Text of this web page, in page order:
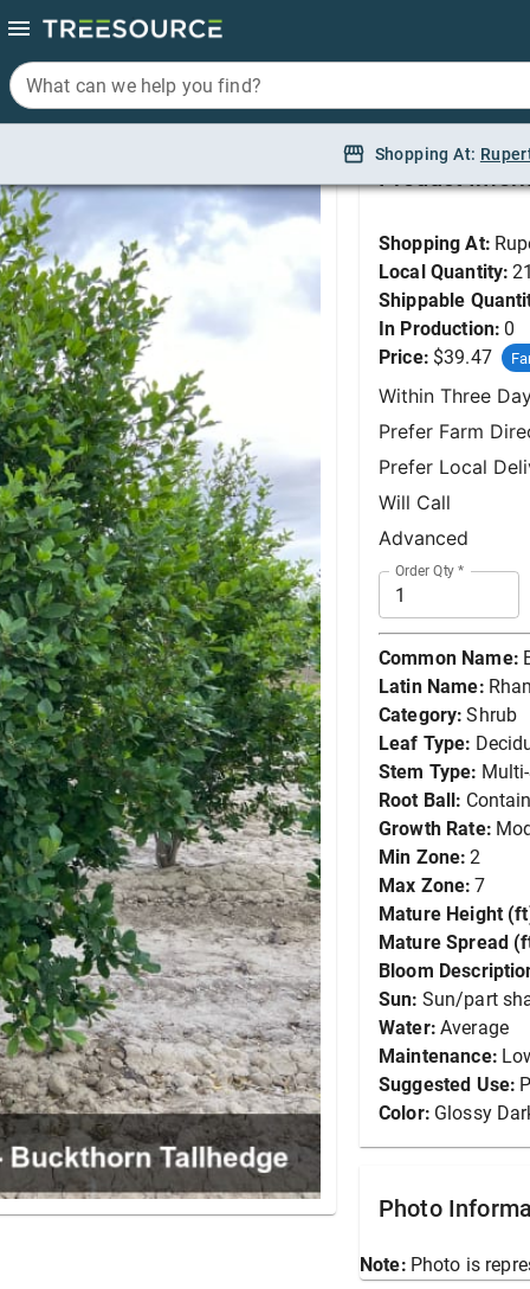
What can we help you find?
Shopping At:
Product
Shopping At:
Local Quantity:
Shippable
In Production: 0
Price: $39.47
Within Three
Prefer Farm
Prefer Local
Will Call
Advanced
Order Qty *
Common Name:
Latin Name:
Category: Shrub
Leaf Type:
Stem Type:
Root Ball:
Growth Rate:
Min Zone: 2
Max Zone: 7
Mature Height
Mature Spread
Bloom
Sun: Sun/part
Water: Average
Maintenance:
Suggested Use:
Color: Glossy
Photo
Note: Photo is
What can we help you find?
Shopping At: